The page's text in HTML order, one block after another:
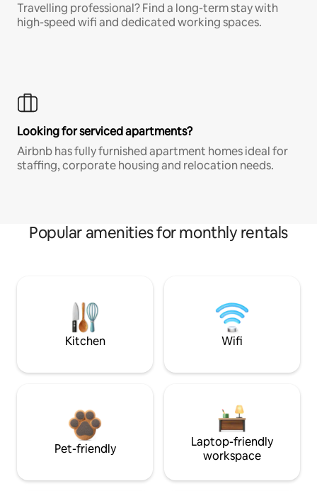
Travelling professional? Find a long-term stay with
high-speed wifi and dedicated working spaces.
Looking for serviced apartments?
Airbnb has fully furnished apartment homes ideal for
staffing, corporate housing and relocation needs.
Popular amenities for monthly rentals
Kitchen Wifi
Pet-friendly
Laptop-friendly
workspace